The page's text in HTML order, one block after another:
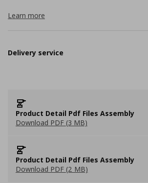
Learn more
Delivery service
Product Detail Pdf Files Assembly
Download PDF (3 MB)
Product Detail Pdf Files Assembly
Download PDF (2 MB)